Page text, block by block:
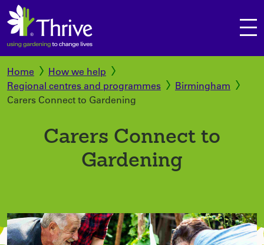
Home
How we help
Regional centres and programmes
Birmingham
Carers Connect to Gardening
Carers Connect to
Gardening
Secure checkout
View your basket
Continue shopping